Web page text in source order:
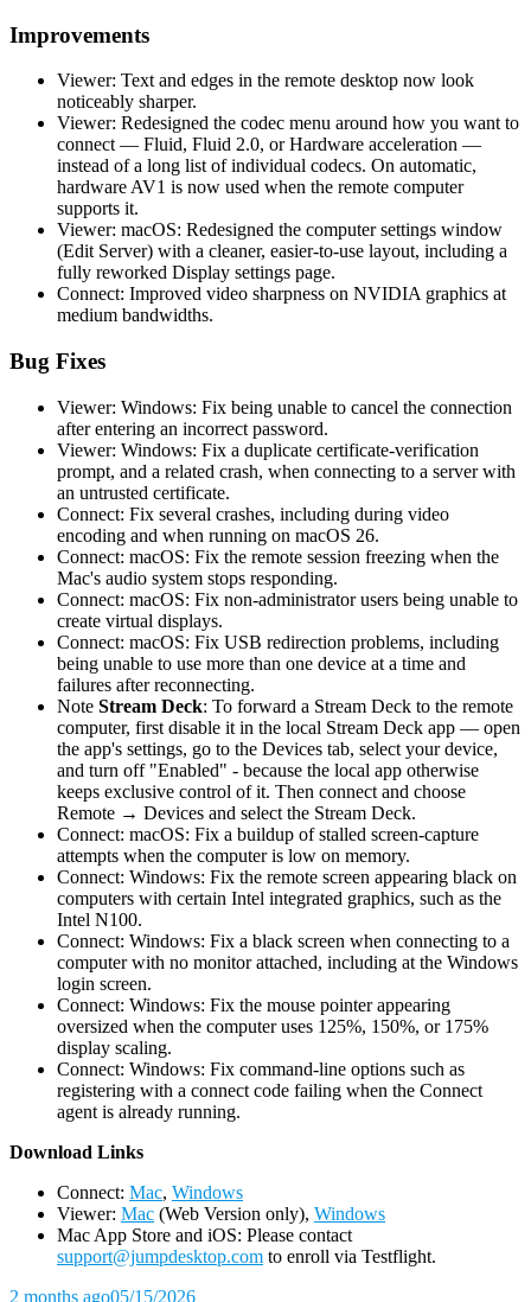
Improvements
Viewer: Text and edges in the remote desktop now look
noticeably sharper.
Viewer: Redesigned the codec menu around how you want to
connect — Fluid, Fluid 2.0, or Hardware acceleration —
instead of a long list of individual codecs. On automatic,
hardware AV1 is now used when the remote computer
supports it.
Viewer: macOS: Redesigned the computer settings window
(Edit Server) with a cleaner, easier-to-use layout, including a
fully reworked Display settings page.
Connect: Improved video sharpness on NVIDIA graphics at
medium bandwidths.
Bug Fixes
Viewer: Windows: Fix being unable to cancel the connection
after entering an incorrect password.
Viewer: Windows: Fix a duplicate certificate-verification
prompt, and a related crash, when connecting to a server with
an untrusted certificate.
Connect: Fix several crashes, including during video
encoding and when running on macOS 26.
Connect: macOS: Fix the remote session freezing when the
Mac's audio system stops responding.
Connect: macOS: Fix non-administrator users being unable to
create virtual displays.
Connect: macOS: Fix USB redirection problems, including
being unable to use more than one device at a time and
failures after reconnecting.
Note Stream Deck: To forward a Stream Deck to the remote
computer, first disable it in the local Stream Deck app — open
the app's settings, go to the Devices tab, select your device,
and turn off "Enabled" - because the local app otherwise
keeps exclusive control of it. Then connect and choose
Remote → Devices and select the Stream Deck.
Connect: macOS: Fix a buildup of stalled screen-capture
attempts when the computer is low on memory.
Connect: Windows: Fix the remote screen appearing black on
computers with certain Intel integrated graphics, such as the
Intel N100.
Connect: Windows: Fix a black screen when connecting to a
computer with no monitor attached, including at the Windows
login screen.
Connect: Windows: Fix the mouse pointer appearing
oversized when the computer uses 125%, 150%, or 175%
display scaling.
Connect: Windows: Fix command-line options such as
registering with a connect code failing when the Connect
agent is already running.
Download Links
Connect: Mac, Windows
Viewer: Mac (Web Version only), Windows
Mac App Store and iOS: Please contact
support@jumpdesktop.com to enroll via Testflight.
2 months ago05/15/2026